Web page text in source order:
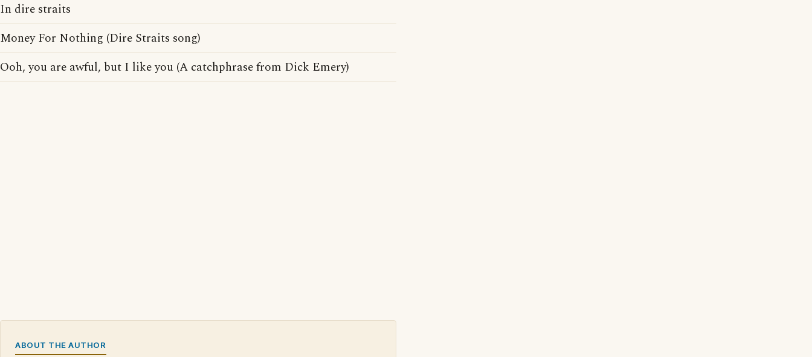
In dire straits
Money For Nothing (Dire Straits song)
Ooh, you are awful, but I like you (A catchphrase from Dick Emery)
ABOUT THE AUTHOR